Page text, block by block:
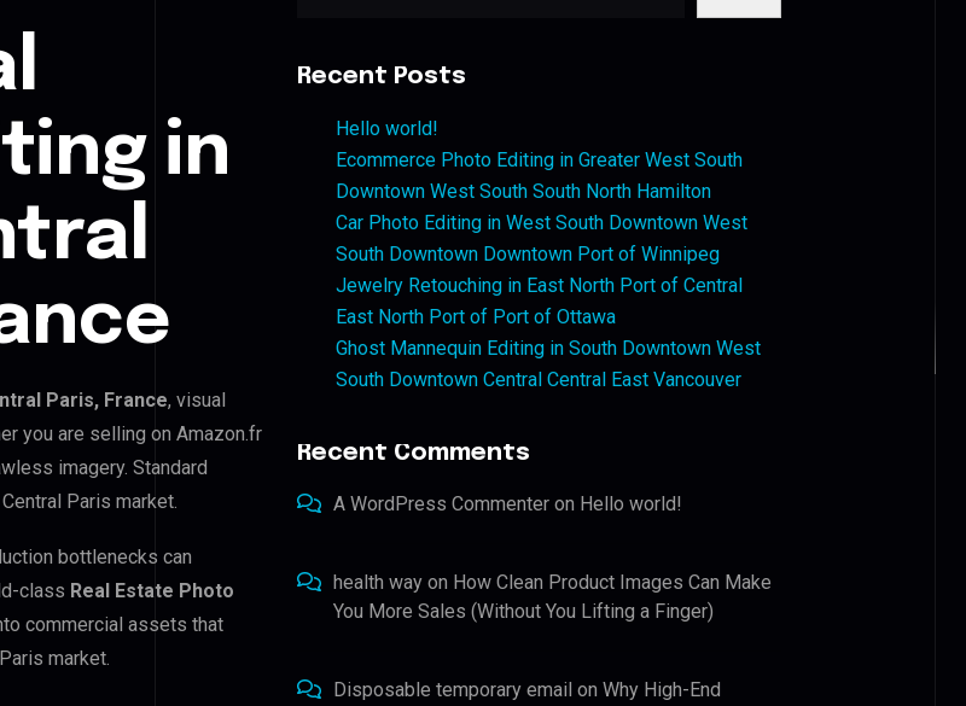
in
Paris, France, visual
you are selling on Amazon.fr
imagery. Standard
Paris market.
bottlenecks can
class Real Estate Photo
commercial assets that
market.
Recent Posts
Hello world!
Ecommerce Photo Editing in Greater West South
Downtown West South South North Hamilton
Car Photo Editing in West South Downtown West
South Downtown Downtown Port of Winnipeg
Jewelry Retouching in East North Port of Central
East North Port of Port of Ottawa
Ghost Mannequin Editing in South Downtown West
South Downtown Central Central East Vancouver
Recent Comments
A WordPress Commenter on Hello world!
health way on How Clean Product Images Can Make
You More Sales (Without You Lifting a Finger)
Disposable temporary email onWhy High-End